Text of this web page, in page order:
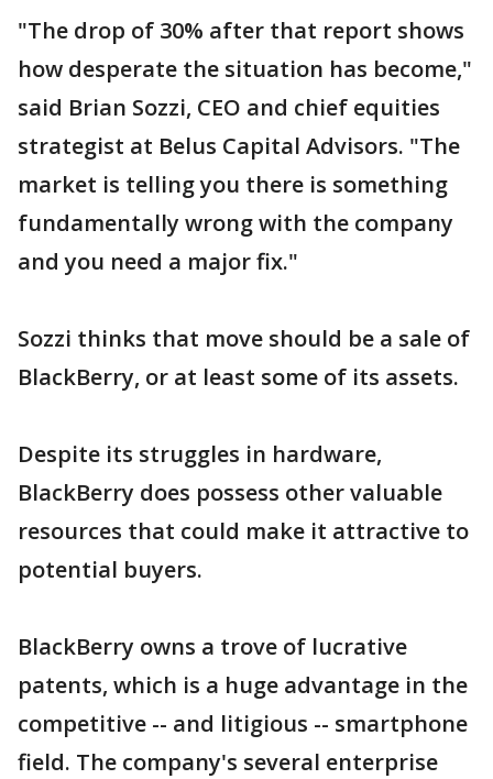
"The drop of 30% after that report shows
how desperate the situation has become,"
said Brian Sozzi, CEO and chief equities
strategist at Belus Capital Advisors. "The
market is telling you there is something
fundamentally wrong with the company
and you need a major fix."
Sozzi thinks that move should be a sale of
BlackBerry, or at least some of its assets.
Despite its struggles in hardware,
BlackBerry does possess other valuable
resources that could make it attractive to
potential buyers.
BlackBerry owns a trove of lucrative
patents, which is a huge advantage in the
competitive -- and litigious -- smartphone
field. The company's several enterprise